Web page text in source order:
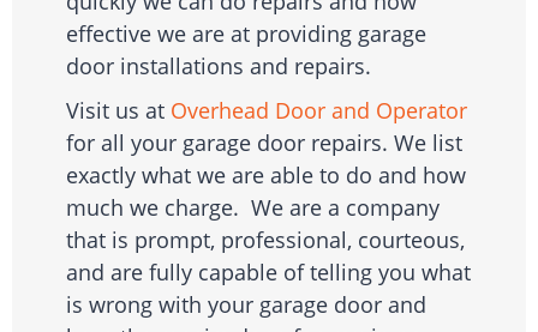
effective we are at providing garage
door installations and repairs.
Visit us at Overhead Door and Operator
for all your garage door repairs. We list
exactly what we are able to do and how
much we charge. We are a company
that is prompt, professional, courteous,
and are fully capable of telling you what
is wrong with your garage door and